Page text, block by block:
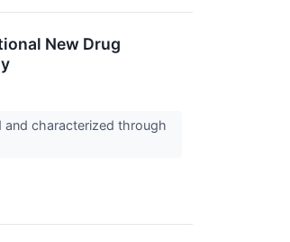
New Drug
and characterized through